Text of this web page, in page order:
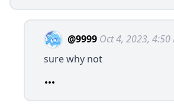
@9999 Oct 4, 2023, 4:50
sure why not